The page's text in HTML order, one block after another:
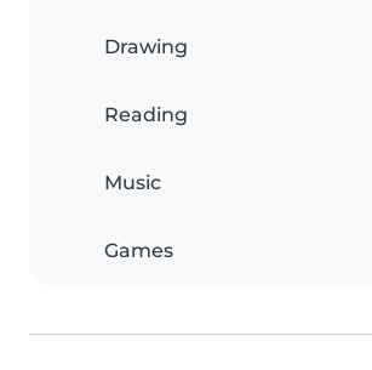
Drawing
Reading
Music
Games